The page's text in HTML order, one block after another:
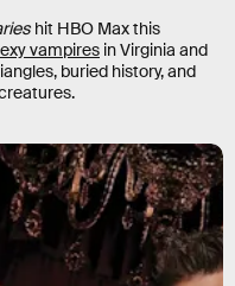
hit HBO Max this
vampires in Virginia and
buried history, and